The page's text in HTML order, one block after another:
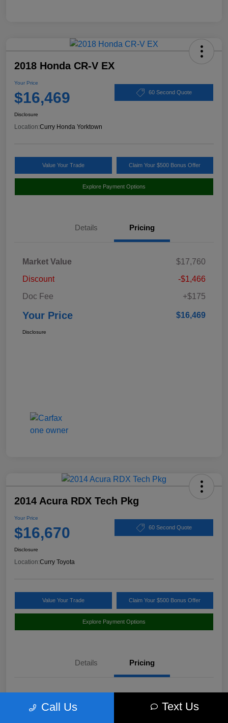
2018 Honda CR-V EX
Your Price
$16,469 60 Second Quote
Disclosure
Location:Curry Honda Yorktown
Value Your Trade Claim Your $500 Bonus Offer
Explore Payment Options
Details Pricing
Market Value
$17,760
Discount
-$1,466
Doc Fee
+$175
Your Price $16,469
Disclosure
2014 Acura RDX Tech Pkg
Your Price
$16,670 60 Second Quote
Disclosure
Location:Curry Toyota
Value Your Trade Claim Your $500 Bonus Offer
Explore Payment Options
Details Pricing
Discount
Call Us Text Us